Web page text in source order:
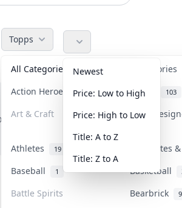
Topps
All Categories
Accessories
Action Heroes
31 Anime 103
Art & Craft Art &
Athletes 19
Banknotes
Baseball
1 Basketball
Battle Spirits Bearbrick 9
Newest
Price: Low to High
Price: High to Low
Title: A to Z
Title: Z to A
items in this category